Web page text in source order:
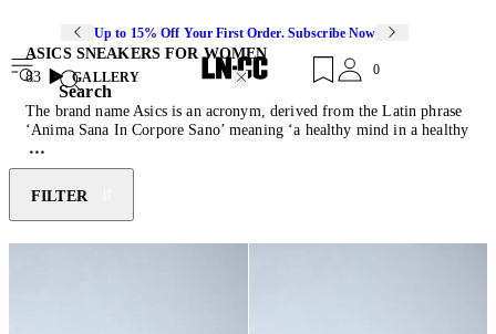
Up to 15% Off Your First Order. Subscribe Now
Search
0
ASICS SNEAKERS FOR WOMEN
83
GALLERY
The brand name Asics is an acronym, derived from the Latin phrase
‘Anima Sana In Corpore Sano’ meaning ‘a healthy mind in a healthy
body’. Embodying this belief, the brand’s objective is to promote
positivity through fitness and a healthy lifestyle. Founded by
Kihachiro Onitsuka in 1949, Onitsuka began his career as a
basketball shoe manufacturer from his living room in Kobe, Japan.
Four years later Onitsuka expanded to running shoes, as his business
grew he merged with two other companies and began selling
FILTER